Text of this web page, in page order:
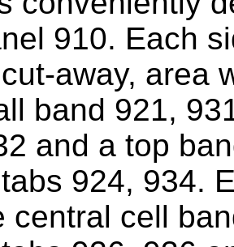
910. Each
away, area
band 921,
and a top
924, 934.
central cell